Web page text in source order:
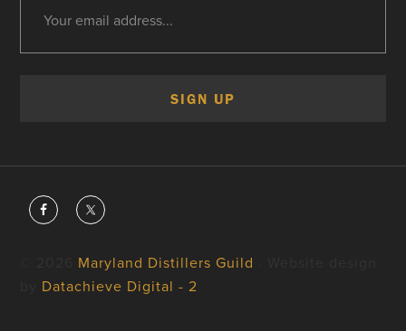
Maryland Distillers Guild
Datachieve Digital - 2